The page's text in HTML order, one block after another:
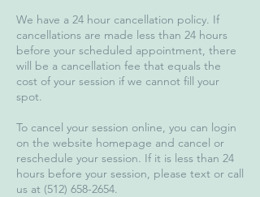
We have a 24 hour cancellation policy. If
cancellations are made less than 24 hours
before your scheduled appointment, there
will be a cancellation fee that equals the
cost of your session if we cannot fill your
spot.
To cancel your session online, you can login
on the website homepage and cancel or
reschedule your session. If it is less than 24
hours before your session, please text or call
us at (512) 658-2654.